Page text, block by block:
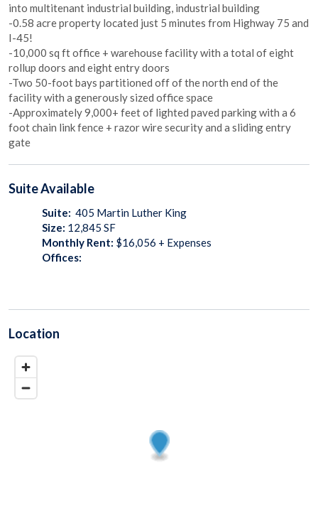
into multitenant industrial building, industrial building
-0.58 acre property located just 5 minutes from Highway 75 and
I-45!
-10,000 sq ft office + warehouse facility with a total of eight
rollup doors and eight entry doors
-Two 50-foot bays partitioned off of the north end of the
facility with a generously sized office space
-Approximately 9,000+ feet of lighted paved parking with a 6
foot chain link fence + razor wire security and a sliding entry
gate
SuiteAvailable
Suite: 405 Martin Luther King
Size: 12,845 SF
Monthly Rent: $16,056 + Expenses
Offices:
Location